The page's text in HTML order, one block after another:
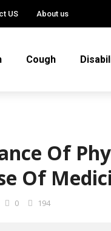
US About us
Cough
Of
Of
0 194